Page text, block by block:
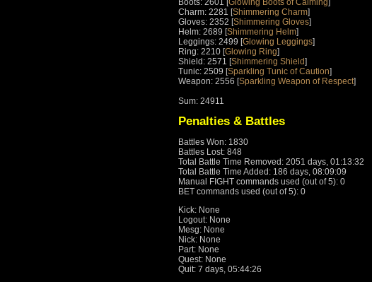
Boots: 2601 [Glowing Boots of Calming]
Charm: 2281 [Shimmering Charm]
Gloves: 2352 [Shimmering Gloves]
Helm: 2689 [Shimmering Helm]
Leggings: 2499 [Glowing Leggings]
Ring: 2210 [Glowing Ring]
Shield: 2571 [Shimmering Shield]
Tunic: 2509 [Sparkling Tunic of Caution]
Weapon: 2556 [Sparkling Weapon of Respect]
Sum: 24911
Penalties & Battles
Battles Won: 1830
Battles Lost: 848
Total Battle Time Removed: 2051 days, 01:13:32
Total Battle Time Added: 186 days, 08:09:09
Manual FIGHT commands used (out of 5): 0
BET commands used (out of 5): 0
Kick: None
Logout: None
Mesg: None
Nick: None
Part: None
Quest: None
Quit: 7 days, 05:44:26